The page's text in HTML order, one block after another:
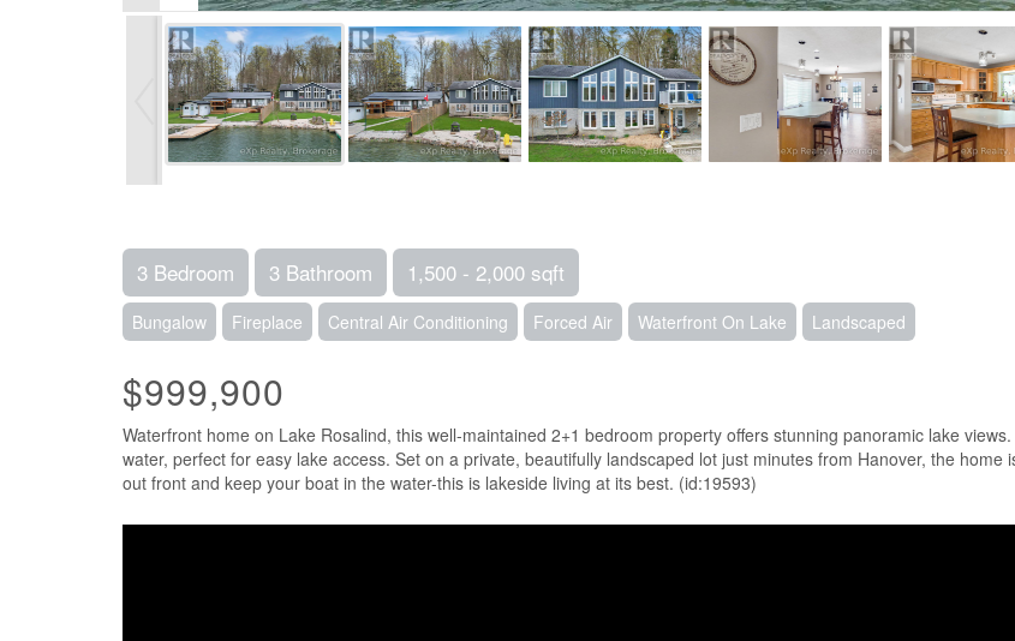
3 Bedroom 3 Bathroom 1,500 - 2,000 sqft
Bungalow Fireplace Central Air Conditioning Forced Air Waterfront On Lake Landscaped
$999,900
Waterfront home on Lake Rosalind, this well-maintained 2+1 bedroom property offers stunning panoramic lake
water, perfect for easy lake access. Set on a private, beautifully landscaped lot just minutes from Hanover, the
out front and keep your boat in the water-this is lakeside living at its best. (id:19593)